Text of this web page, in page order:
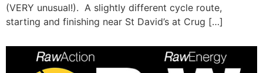
(VERY unusual!). A slightly different cycle route,
starting and finishing near St David’s at Crug […]